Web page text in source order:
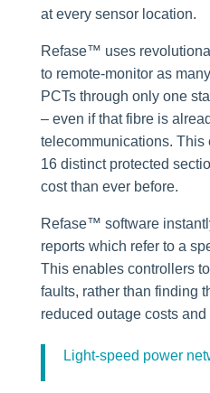
at every sensor location.
Refase™ uses
to remote-monitor as
PCTs through only one
– even if that fibre is
telecommunications. This
16 distinct protected
cost than ever before.
Refase™ software
reports which refer to a
This enables controllers
faults, rather than finding
reduced outage costs
Light-speed power